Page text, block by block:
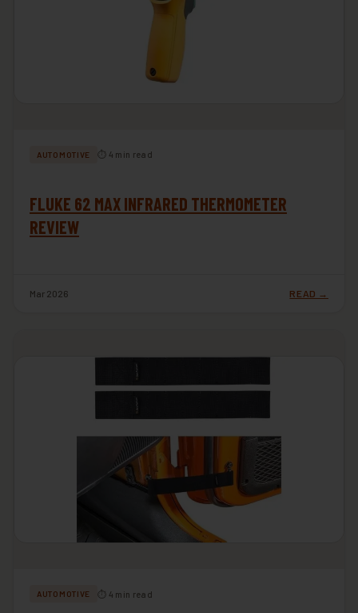
AUTOMOTIVE ⏱ 4 min read
FLUKE 62 MAX INFRARED THERMOMETER
REVIEW
Mar 2026 READ →
AUTOMOTIVE ⏱ 4 min read